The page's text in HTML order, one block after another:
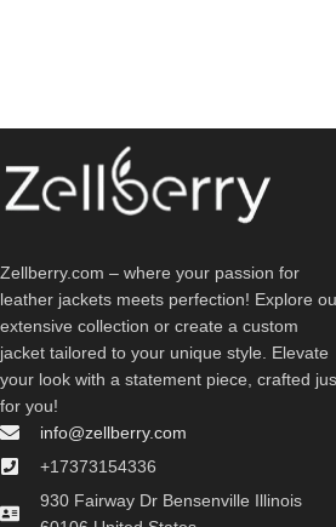
Zellberry.com – where your passion for
leather jackets meets perfection! Explore
extensive collection or create a custom
jacket tailored to your unique style. Elevate
your look with a statement piece, crafted
for you!
info@zellberry.com
+17373154336
930 Fairway Dr Bensenville Illinois